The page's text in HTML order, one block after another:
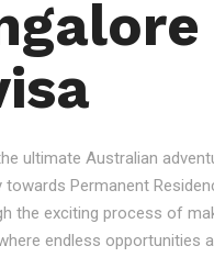
ultimate Australian
towards Permanent
the exciting process of
endless opportunities